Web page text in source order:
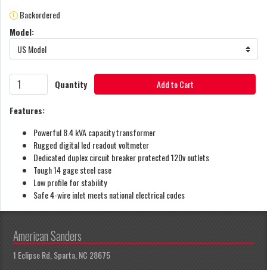
Backordered
Model:
US Model
Quantity Add to Cart
Features:
Powerful 8.4 kVA capacity transformer
Rugged digital led readout voltmeter
Dedicated duplex circuit breaker protected 120v outlets
Tough 14 gage steel case
Low profile for stability
Safe 4-wire inlet meets national electrical codes
American Sanders
1 Eclipse Rd, Sparta, NC 28675